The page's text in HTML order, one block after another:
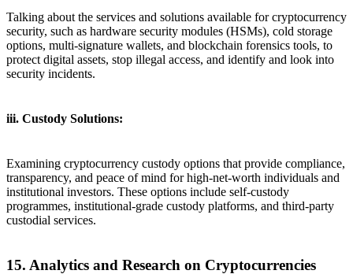
Talking about the services and solutions available for cryptocurrency
security, such as hardware security modules (HSMs), cold storage
options, multi-signature wallets, and blockchain forensics tools, to
protect digital assets, stop illegal access, and identify and look into
security incidents.
iii. Custody Solutions:
Examining cryptocurrency custody options that provide compliance,
transparency, and peace of mind for high-net-worth individuals and
institutional investors. These options include self-custody
programmes, institutional-grade custody platforms, and third-party
custodial services.
15. Analytics and Research on Cryptocurrencies